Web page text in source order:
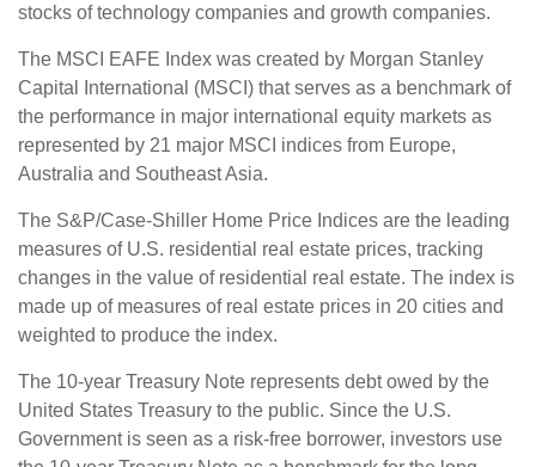
stocks of technology companies and growth companies.
The MSCI EAFE Index was created by Morgan Stanley
Capital International (MSCI) that serves as a benchmark of
the performance in major international equity markets as
represented by 21 major MSCI indices from Europe,
Australia and Southeast Asia.
The S&P/Case-Shiller Home Price Indices are the leading
measures of U.S. residential real estate prices, tracking
changes in the value of residential real estate. The index is
made up of measures of real estate prices in 20 cities and
weighted to produce the index.
The 10-year Treasury Note represents debt owed by the
United States Treasury to the public. Since the U.S.
Government is seen as a risk-free borrower, investors use